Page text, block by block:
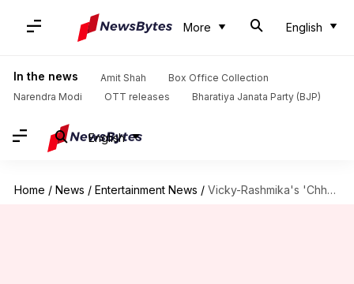
More English
In the news Amit Shah
Box Office Collection
Narendra Modi
OTT releases Bharatiya Janata Party (BJP)
English
Home / News / Entertainment News / Vicky-Rashmika's 'Chhaava' books simultaneous release in Russia